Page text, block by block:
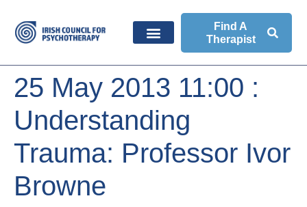
Find A
Therapist
25 May 2013 11:00 :
Understanding
Trauma: Professor Ivor
Browne